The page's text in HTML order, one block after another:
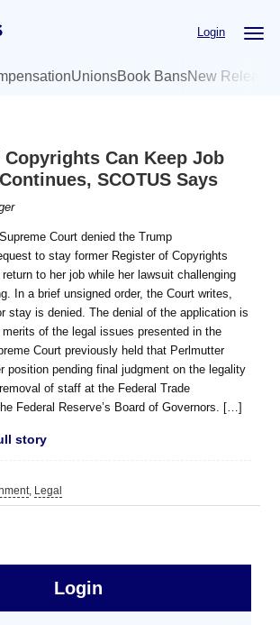
Login
UnionsBook BansNew
Can Keep Job
SCOTUS Says
Court denied the Trump
to stay former Register of Copyrights
return to her job while her lawsuit challenging
In a brief unsigned order, the Court writes,
stay is denied. The denial of the application is
of the legal issues presented in the
Court previously held that Perlmutter
position pending final judgment on the legality
of staff at the Federal Trade
Federal Reserve’s Board of Governors. […]
story
, Legal
Login